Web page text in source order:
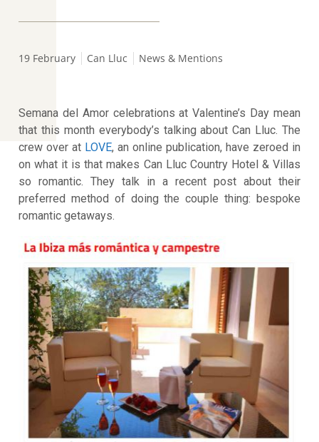
19 February Can Lluc News & Mentions
Semana del Amor celebrations at Valentine’s Day mean
that this month everybody’s talking about Can Lluc. The
crew over at LOVE, an online publication, have zeroed in
on what it is that makes Can Lluc Country Hotel & Villas
so romantic. They talk in a recent post about their
preferred method of doing the couple thing: bespoke
romantic getaways.